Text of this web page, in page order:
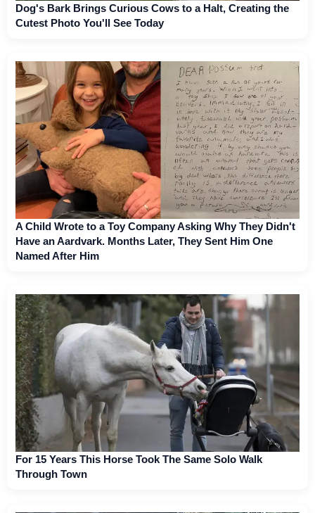
Dog's Bark Brings Curious Cows to a Halt, Creating the
Cutest Photo You'll See Today
A Child Wrote to a Toy Company Asking Why They Didn't
Have an Aardvark. Months Later, They Sent Him One
Named After Him
For 15 Years This Horse Took The Same Solo Walk
Through Town